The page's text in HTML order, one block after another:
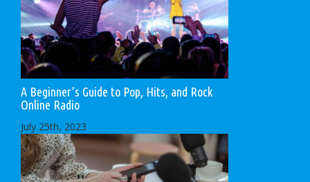
A Beginner’s Guide to Pop, Hits, and Rock
Online Radio
July 25th, 2023